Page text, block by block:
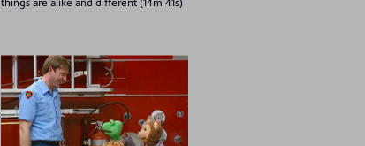
things are alike and different (14m 41s)